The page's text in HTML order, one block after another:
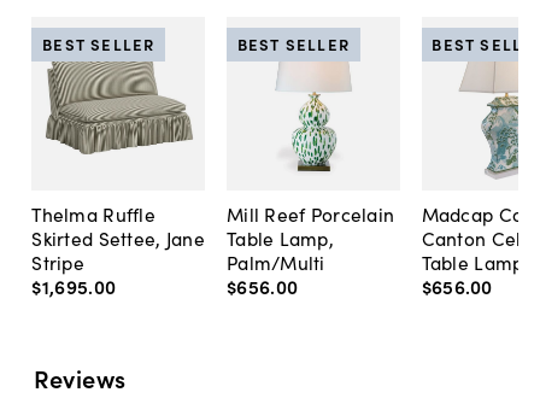
Thelma Ruffle
Skirted Settee, Jane
Stripe
$1,695.00
BEST SELLER
Mill Reef Porcelain
Table Lamp,
Palm/Multi
$656.00
BEST SELLER
Madcap
Canton
Table Lamp,
$656.00
BEST